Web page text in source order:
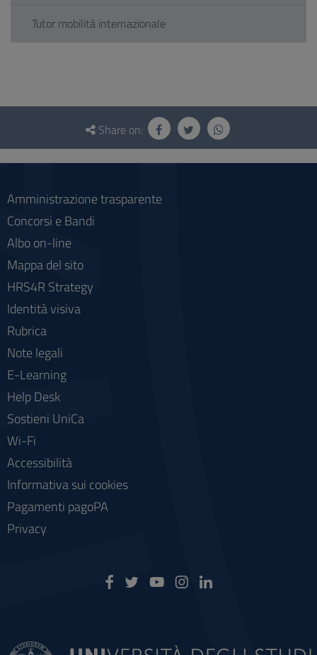
Tutor mobilità internazionale
Questionnaire
social
Share on:
Amministrazione trasparente
Concorsi e Bandi
Albo on-line
Mappa del sito
HRS4R Strategy
Identità visiva
Rubrica
Note legali
E-Learning
Help Desk
Sostieni UniCa
Wi-Fi
Accessibilità
Informativa sui cookies
Pagamenti pagoPA
Privacy